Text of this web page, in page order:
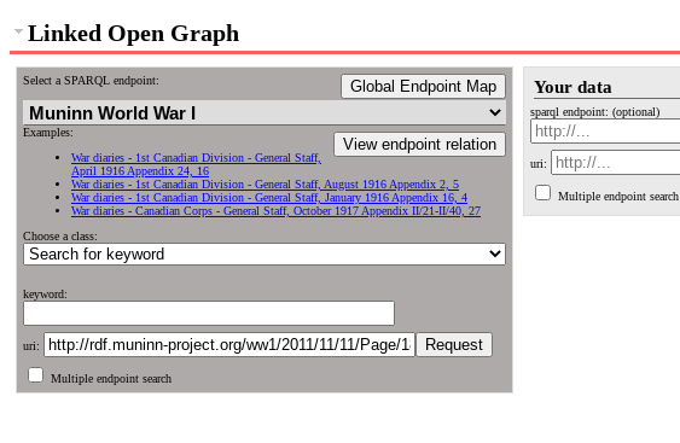
Linked Open Graph
Select a SPARQL endpoint: Global Endpoint Map
View endpoint relation
Examples:
War diaries - 1st Canadian Division - General Staff,
April 1916 Appendix 24, 16
War diaries - 1st Canadian Division - General Staff, August 1916 Appendix 2, 5
War diaries - 1st Canadian Division - General Staff, January 1916 Appendix 16, 4
War diaries - Canadian Corps - General Staff, October 1917 Appendix II/21-II/40, 27
Choose a class:
keyword:
uri:
Multiple endpoint search
Your data
sparql endpoint: (optional)
uri:
Multiple endpoint search